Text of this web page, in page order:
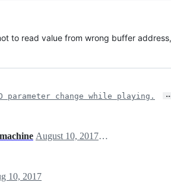
to read value from wrong buffer
parameter change while playing.
August 10, 2017 06:19
10, 2017